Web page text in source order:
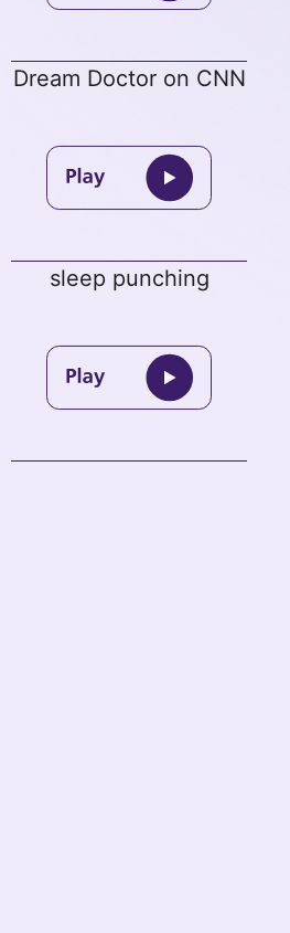
Dream Doctor on CNN
sleep punching